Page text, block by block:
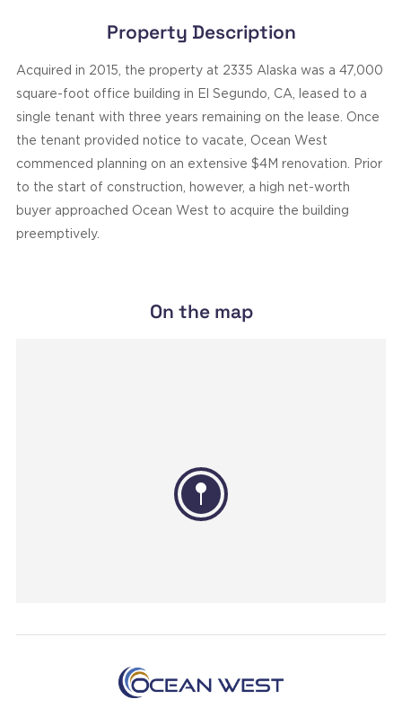
Property Description
Acquired in 2015, the property at 2335 Alaska was a 47,000
square-foot office building in El Segundo, CA, leased to a
single tenant with three years remaining on the lease. Once
the tenant provided notice to vacate, Ocean West
commenced planning on an extensive $4M renovation. Prior
to the start of construction, however, a high net-worth
buyer approached Ocean West to acquire the building
preemptively.
On the map